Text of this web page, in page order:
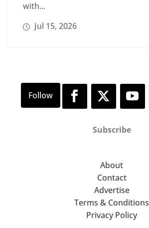
with...
Jul 15, 2026
Subscribe
About
Contact
Advertise
Terms & Conditions
Privacy Policy